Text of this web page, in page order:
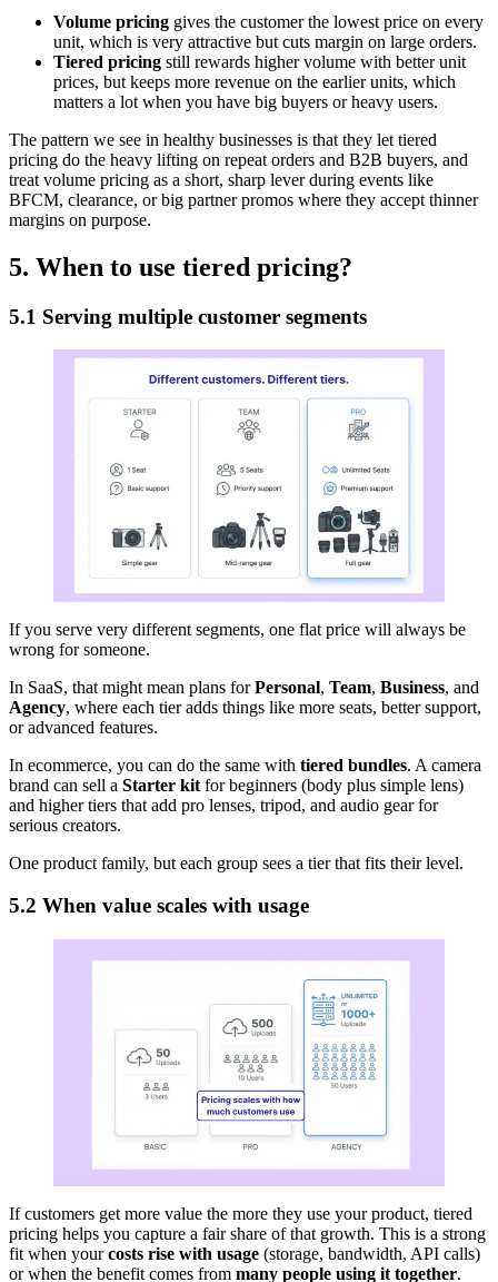
Volume pricing gives the customer the lowest price on every
unit, which is very attractive but cuts margin on large orders.
Tiered pricing still rewards higher volume with better unit
prices, but keeps more revenue on the earlier units, which
matters a lot when you have big buyers or heavy users.
The pattern we see in healthy businesses is that they let tiered
pricing do the heavy lifting on repeat orders and B2B buyers, and
treat volume pricing as a short, sharp lever during events like
BFCM, clearance, or big partner promos where they accept thinner
margins on purpose.
5. When to use tiered pricing?
5.1 Serving multiple customer segments
If you serve very different segments, one flat price will always be
wrong for someone.
In SaaS, that might mean plans forPersonal, Team, Business, and
Agency, where each tier adds things like more seats, better support,
or advanced features.
In ecommerce, you can do the same with tiered bundles. A camera
brand can sell a Starter kit for beginners (body plus simple lens)
and higher tiers that add pro lenses, tripod, and audio gear for
serious creators.
One product family, but each group sees a tier that fits their level.
5.2 When value scales with usage
If customers get more value the more they use your product, tiered
pricing helps you capture a fair share of that growth. This is a strong
fit when yourcosts rise with usage (storage, bandwidth, API calls)
or when the benefit comes from many people using it together.